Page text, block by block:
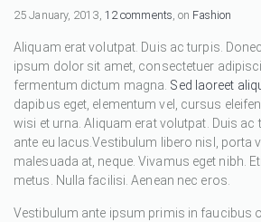
25 January, 2013, 12 comments, on Fashion
Aliquam erat volutpat. Duis ac turpis.
ipsum dolor sit amet, consectetuer
fermentum dictum magna. Sed laoreet
dapibus eget, elementum vel, cursus
wisi et urna. Aliquam erat volutpat. Duis ac
ante eu lacus.Vestibulum libero nisl, porta
malesuada at, neque. Vivamus eget nibh.
metus. Nulla facilisi. Aenean nec eros.
Vestibulum ante ipsum primis in faucibus